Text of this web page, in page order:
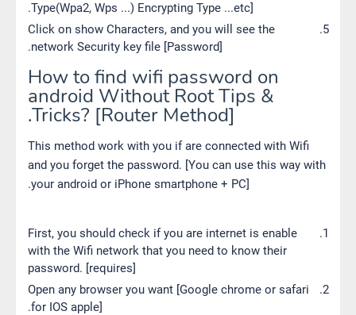
Type(Wpa2, Wps ...) Encrypting Type ...etc].
Click on show Characters, and you will see the
network Security key file [Password].
How to find wifi password on
android Without Root Tips &
Tricks? [Router Method].
This method work with you if are connected with Wifi
and you forget the password. [You can use this way with
your android or iPhone smartphone + PC].
First, you should check if you are internet is enable
with the Wifi network that you need to know their
password. [requires]
Open any browser you want [Google chrome or safari
for IOS apple].